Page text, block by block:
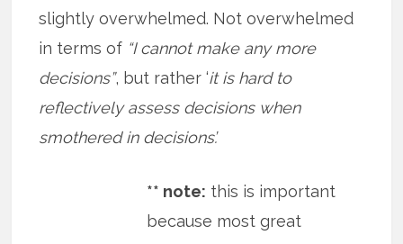
slightly overwhelmed. Not overwhelmed
in terms of “I cannot make any more
decisions”, but rather ‘it is hard to
reflectively assess decisions when
smothered in decisions’.
** note: this is important
because most great